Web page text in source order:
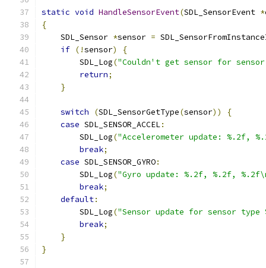
static void HandleSensorEvent(SDL_SensorEvent *
{
    SDL_Sensor
*sensor =
if (!sensor)
{
        SDL_Log
("Couldn't get sensor for
return;
}
switch (SDL_SensorGetType(sensor))
{
case SDL_SENSOR_ACCEL:
        SDL_Log
("Accelerometer update: %.2f,
break;
case SDL_SENSOR_GYRO:
        SDL_Log
("Gyro update: %.2f, %.2f,
break;
default:
        SDL_Log
("Sensor update for sensor type
break;
}
}